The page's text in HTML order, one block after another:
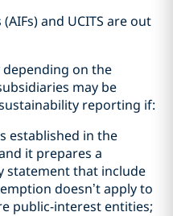
and UCITS are out
depending on the
may be
reporting if:
established in the
it prepares a
statement that include
doesn’t apply to
public-interest entities;